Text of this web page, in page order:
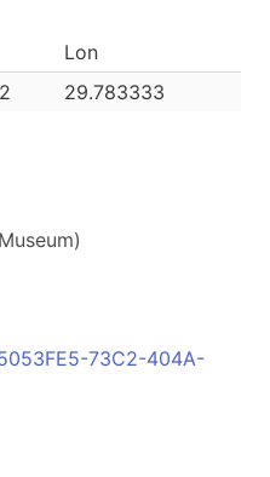
Lon
29.783333
73C2-404A-